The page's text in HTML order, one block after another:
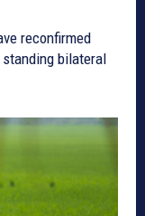
reconfirmed
bilateral